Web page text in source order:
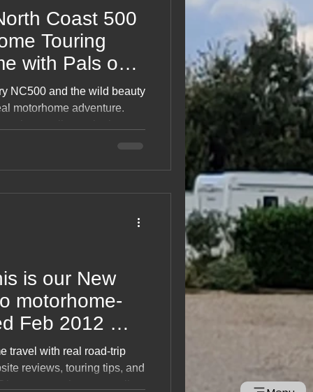
Coast 500
Touring
with Pals on
NC500 and the wild beauty
motorhome adventure.
and
trip. Dive in and start
is our New
Feb 2012 🌠
travel with real road‑trip
reviews, touring tips, and